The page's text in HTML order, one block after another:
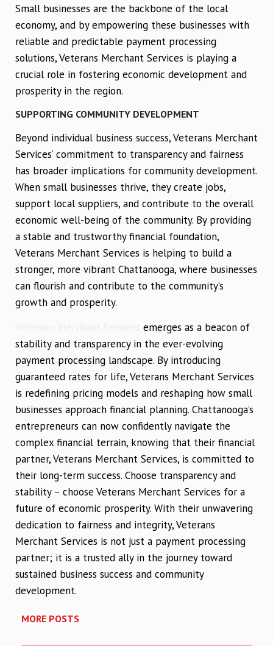
Small businesses are the backbone of the local
economy, and by empowering these businesses with
reliable and predictable payment processing
solutions, Veterans Merchant Services is playing a
crucial role in fostering economic development and
prosperity in the region.
SUPPORTING COMMUNITY DEVELOPMENT
Beyond individual business success, Veterans Merchant
Services’ commitment to transparency and fairness
has broader implications for community development.
When small businesses thrive, they create jobs,
support local suppliers, and contribute to the overall
economic well-being of the community. By providing
a stable and trustworthy financial foundation,
Veterans Merchant Services is helping to build a
stronger, more vibrant Chattanooga, where businesses
can flourish and contribute to the community’s
growth and prosperity.
emerges as a beacon of
stability and transparency in the ever-evolving
payment processing landscape. By introducing
guaranteed rates for life, Veterans Merchant Services
is redefining pricing models and reshaping how small
businesses approach financial planning. Chattanooga’s
entrepreneurs can now confidently navigate the
complex financial terrain, knowing that their financial
partner, Veterans Merchant Services, is committed to
their long-term success. Choose transparency and
stability – choose Veterans Merchant Services for a
future of economic prosperity. With their unwavering
dedication to fairness and integrity, Veterans
Merchant Services is not just a payment processing
partner; it is a trusted ally in the journey toward
sustained business success and community
development.
MORE POSTS